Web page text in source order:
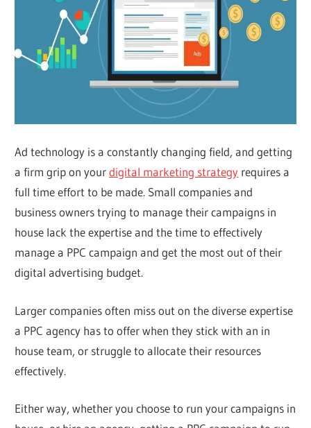
Ad technology is a constantly changing field, and getting
a firm grip on yourdigital marketing strategy requires a
full time effort to be made. Small companies and
business owners trying to manage their campaigns in
house lack the expertise and the time to effectively
manage a PPC campaign and get the most out of their
digital advertising budget.
Larger companies often miss out on the diverse expertise
a PPC agency has to offer when they stick with an in
house team, or struggle to allocate their resources
effectively.
Either way, whether you choose to run your campaigns in